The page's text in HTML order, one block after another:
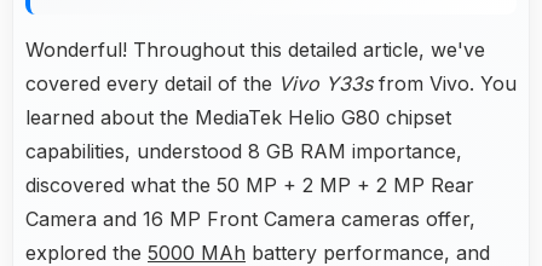
Wonderful! Throughout this detailed article, we've
covered every detail of the Vivo Y33sfrom Vivo. You
learned about the MediaTek Helio G80 chipset
capabilities, understood 8 GB RAM importance,
discovered what the 50 MP + 2 MP + 2 MP Rear
Camera and 16 MP Front Camera cameras offer,
explored the 5000 MAh battery performance, and